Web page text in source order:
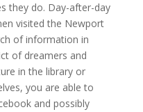
they do. Day-after-day
visited the Newport
of information in
of dreamers and
in the library or
you are able to
and possibly